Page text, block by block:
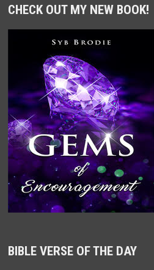
CHECK OUT MY NEW BOOK!
BIBLE VERSE OF THE DAY